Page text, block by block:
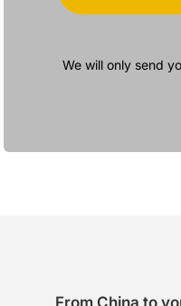
We will only send
From China to